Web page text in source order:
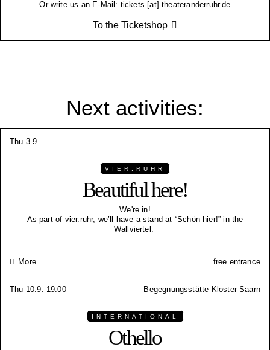
Or write us an E-Mail: tickets [at] theateranderruhr.de
To the Ticketshop
Next activities:
Thu 3.9.
VIER.RUHR
Beautiful here!
We're in!
As part of vier.ruhr, we’ll have a stand at “Schön hier!” in the
Wallviertel.
More free entrance
Thu 10.9. 19:00 Begegnungsstätte Kloster Saarn
INTERNATIONAL
Othello